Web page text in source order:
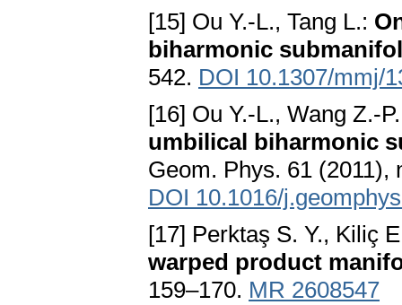
[15] Ou Y.-L., Tang L.:
biharmonic
542. DOI 10.1307/mmj/
[16] Ou Y.-L., Wang Z.-
umbilical biharmonic
Geom. Phys. 61 (2011),
DOI 10.1016/
[17] Perktaş S. Y., Kiliç
warped product
159–170. MR 2608547